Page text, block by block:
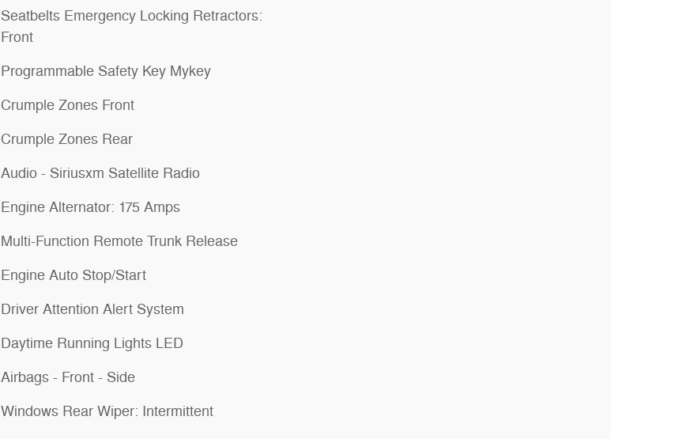
Seatbelts Emergency Locking Retractors:
Front
Programmable Safety Key Mykey
Crumple Zones Front
Crumple Zones Rear
Audio - Siriusxm Satellite Radio
Engine Alternator: 175 Amps
Multi-Function Remote Trunk Release
Engine Auto Stop/Start
Driver Attention Alert System
Daytime Running Lights LED
Airbags - Front - Side
Windows Rear Wiper: Intermittent